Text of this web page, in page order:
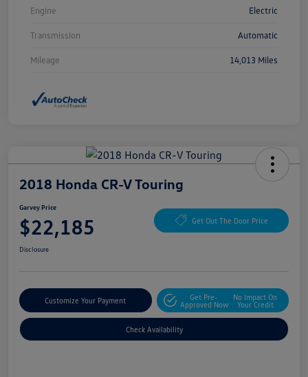
Engine Electric
Transmission Automatic
Mileage 14,013 Miles
2018 Honda CR-V Touring
Garvey Price
$22,185 Get Out The Door Price
Disclosure
Customize Your Payment
Get Pre-
Approved Now
No Impact On
Your Credit
Check Availability